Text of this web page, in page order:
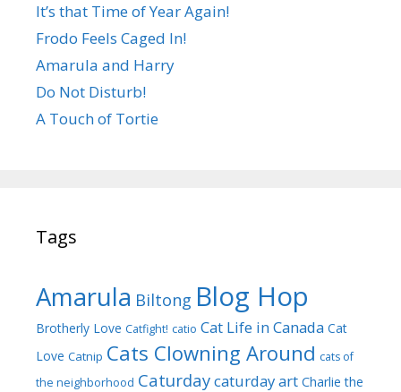
It’s that Time of Year Again!
Frodo Feels Caged In!
Amarula and Harry
Do Not Disturb!
A Touch of Tortie
Tags
Amarula Biltong Blog Hop
Brotherly Love Catfight! catio Cat Life in Canada Cat
Love Catnip Cats Clowning Around cats of
the neighborhood Caturdaycaturday art Charlie the